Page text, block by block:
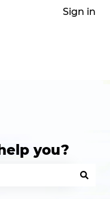
Sign in
you?
the search